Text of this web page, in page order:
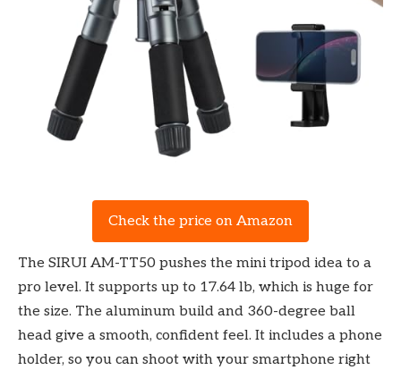
Check the price on Amazon
The SIRUI AM-TT50 pushes the mini tripod idea to a
pro level. It supports up to 17.64 lb, which is huge for
the size. The aluminum build and 360-degree ball
head give a smooth, confident feel. It includes a phone
holder, so you can shoot with your smartphone right